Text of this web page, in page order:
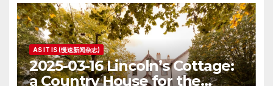
AS IT IS (慢速新闻杂志)
2025-03-16 Lincoln’s Cottage:
a Country House for the